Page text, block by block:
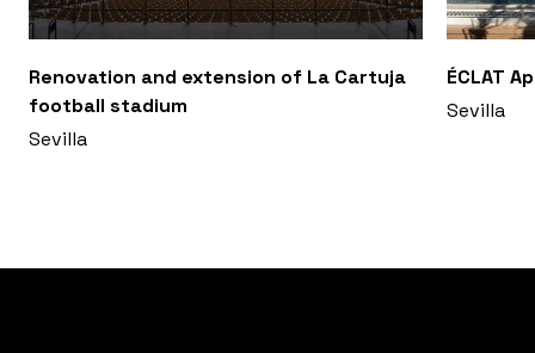
Renovation and extension of La Cartuja
football stadium
Sevilla
ÉCLAT
Sevilla